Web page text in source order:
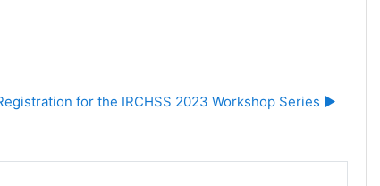
for the IRCHSS 2023 Workshop Series ▶︎